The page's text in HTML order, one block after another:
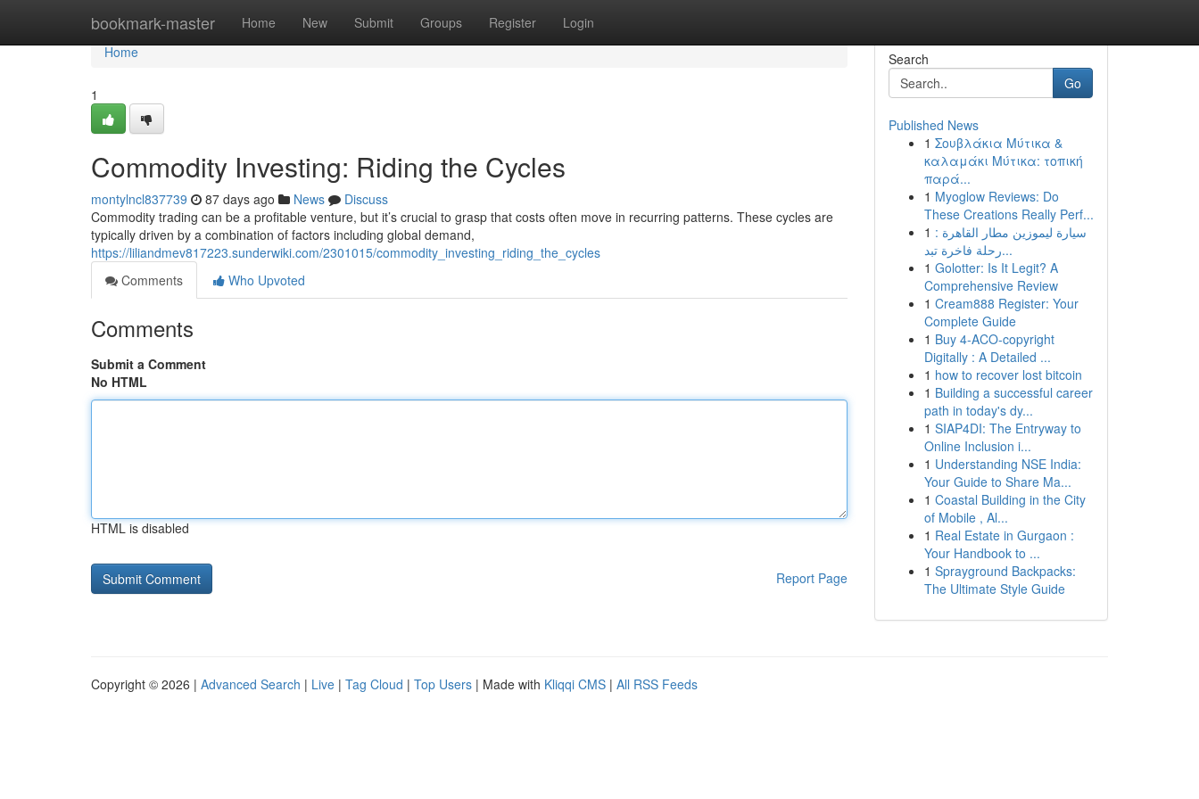
bookmark-master Home New Submit Groups Register Login
Home
Home
1
Commodity Investing: Riding the Cycles
montylncl837739 87 days ago News
Discuss
Commodity trading can be a profitable venture, but it’s crucial to grasp that costs often move in recurring patterns. These cycles are
typically driven by a combination of factors including global demand,
https://liliandmev817223.sunderwiki.com/2301015/commodity_investing_riding_the_cycles
Comments
Who Upvoted
Comments
Submit a Comment
No HTML
HTML is disabled
Report Page
Search
Go
Published News
1 Σουβλάκια Μύτικα &
καλαμάκι Μύτικα: τοπική
παρά...
1 Myoglow Reviews: Do
These Creations Really Perf...
1 سيارة ليموزين مطار القاهرة :
رحلة فاخرة تبد...
1 Golotter: Is It Legit? A
Comprehensive Review
1 Cream888 Register: Your
Complete Guide
1 Buy 4-ACO-copyright
Digitally : A Detailed ...
1 how to recover lost bitcoin
1 Building a successful career
path in today's dy...
1 SIAP4DI: The Entryway to
Online Inclusion i...
1 Understanding NSE India:
Your Guide to Share Ma...
1 Coastal Building in the City
of Mobile , Al...
1 Real Estate in Gurgaon :
Your Handbook to ...
1 Sprayground Backpacks:
The Ultimate Style Guide
Copyright © 2026 | Advanced Search | Live | Tag Cloud | Top Users | Made with Kliqqi CMS | All RSS Feeds